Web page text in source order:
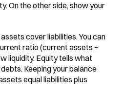
On the other side, show your
cover liabilities. You can
ratio (current assets ÷
liquidity. Equity tells what
Keeping your balance
equal liabilities plus